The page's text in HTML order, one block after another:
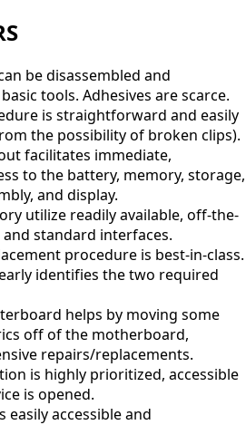
be disassembled and
tools. Adhesives are scarce.
is straightforward and easily
the possibility of broken clips).
facilitates immediate,
to the battery, memory, storage,
and display.
utilize readily available, off-the-
standard interfaces.
procedure is best-in-class.
identifies the two required
helps by moving some
off of the motherboard,
repairs/replacements.
is highly prioritized, accessible
is opened.
easily accessible and